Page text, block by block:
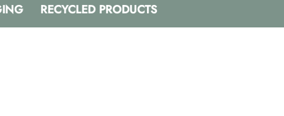
RECYCLED PRODUCTS